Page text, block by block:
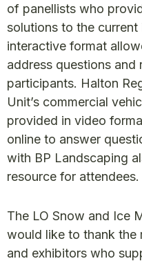
of panellists who
solutions to the current
interactive format
address questions
participants. Halton
Unit’s commercial
provided in video
online to answer
with BP Landscaping
resource for attendees.
The LO Snow and Ice
would like to thank the
and exhibitors who